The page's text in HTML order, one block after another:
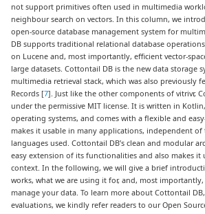
not support primitives often used in multimedia
neighbour search on vectors. In this column, we
open-source database management system for
DB supports traditional relational database
on Lucene and, most importantly, efficient vector-
large datasets. Cottontail DB is the new data storage
multimedia retrieval stack, which was also previously
Records [7]. Just like the other components of vitrivr,
under the permissive MIT license. It is written in
operating systems, and comes with a flexible and
makes it usable in many applications, independent
languages used. Cottontail DB’s clean and modular
easy extension of its functionalities and also makes it
context. In the following, we will give a brief
works, what we are using it for, and, most
manage your data. To learn more about Cottontail
evaluations, we kindly refer readers to our Open